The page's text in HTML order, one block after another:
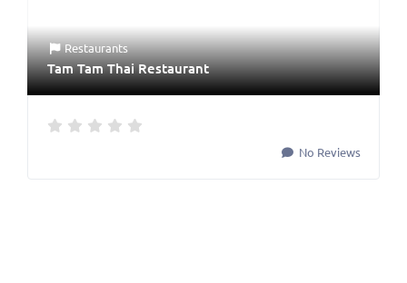
Restaurants
Tam Tam Thai Restaurant
No Reviews